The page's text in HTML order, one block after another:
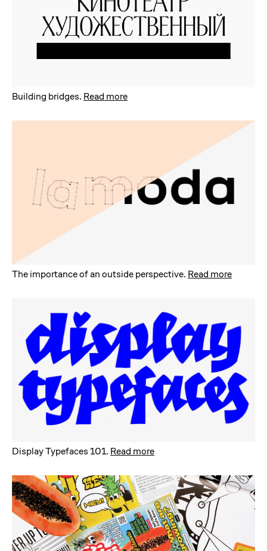
Building bridges. Read more
The importance of an outside perspective. Read more
Display Typefaces 101. Read more